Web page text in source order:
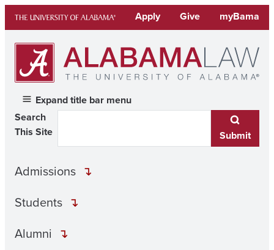
content
Apply Give myBama
Expand title bar menu
Search
This Site
Submit
Admissions
Students
Alumni